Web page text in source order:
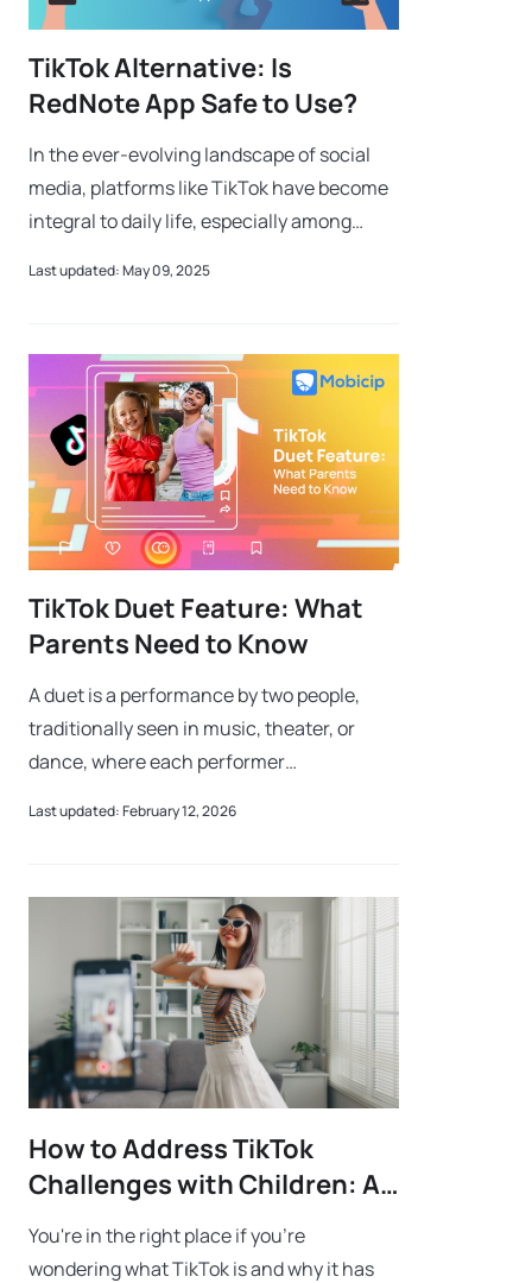
TikTok Alternative: Is
RedNote App Safe to Use?
In the ever-evolving landscape of social
media, platforms like TikTok have become
integral to daily life, especially among
regulatory challenges leading to pote
Last updated: May 09, 2025
TikTok Duet Feature: What
Parents Need to Know
A duet is a performance by two people,
traditionally seen in music, theater, or
dance, where each performer
something greater than the sum of its
Last updated: February 12, 2026
How to Address TikTok
Challenges with Children: A
Guide for Parents
You're in the right place if you're
wondering what TikTok is and why it has